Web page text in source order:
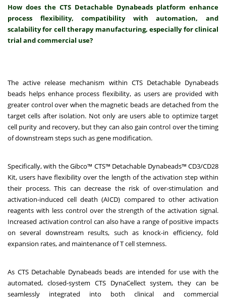
How does the CTS Detachable Dynabeads platform enhance
process flexibility, compatibility with automation, and
scalability for cell therapy manufacturing, especially for clinical
trial and commercial use?
The active release mechanism within CTS Detachable Dynabeads
beads helps enhance process flexibility, as users are provided with
greater control over when the magnetic beads are detached from the
target cells after isolation. Not only are users able to optimize target
cell purity and recovery, but they can also gain control over the timing
of downstream steps such as gene modification.
Specifically, with the Gibco™ CTS™ Detachable Dynabeads™ CD3/CD28
Kit, users have flexibility over the length of the activation step within
their process. This can decrease the risk of over-stimulation and
activation-induced cell death (AICD) compared to other activation
reagents with less control over the strength of the activation signal.
Increased activation control can also have a range of positive impacts
on several downstream results, such as knock-in efficiency, fold
expansion rates, and maintenance of T cell stemness.
As CTS Detachable Dynabeads beads are intended for use with the
automated, closed-system CTS DynaCellect system, they can be
seamlessly integrated into both clinical and commercial